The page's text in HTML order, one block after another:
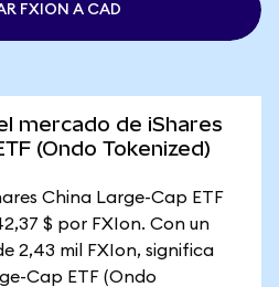
FXION A CAD
mercado de iShares
(Ondo Tokenized)
China Large-Cap ETF
$ por FXIon. Con un
2,43 mil FXIon, significa
Cap ETF (Ondo